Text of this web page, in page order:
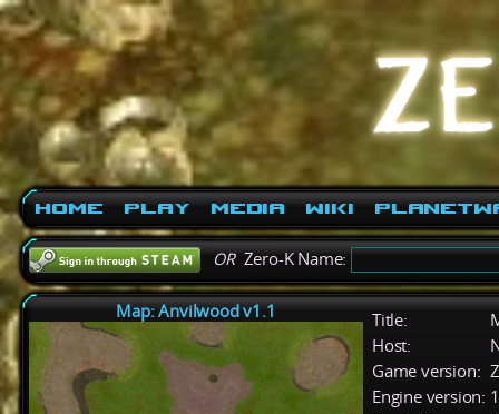
Home Play Media Wiki
ORZero-K Name:
Map: Anvilwood v1.1 Title:
Host:
Game version:
Engine version: